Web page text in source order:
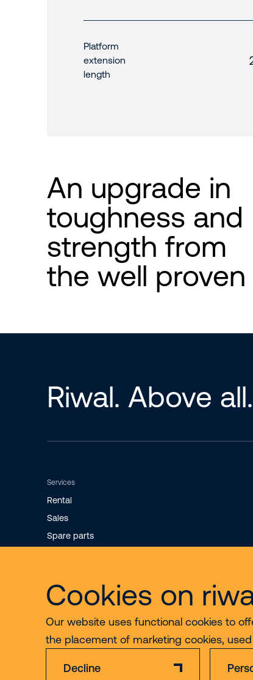
Cookies on
Our website uses functional cookies to
the placement of marketing cookies,
Decline
Platform
extension
length
An upgrade in
toughness and
strength from
the well proven
Riwal. Above all.
Services
Rental
Sales
Spare parts